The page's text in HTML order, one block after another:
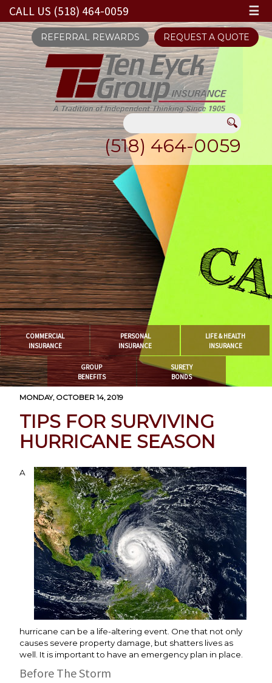
CALL US (518) 464-0059 ☰
REFERRAL REWARDS REQUEST A QUOTE
(518) 464-0059
COMMERCIAL
INSURANCE
PERSONAL
INSURANCE
LIFE & HEALTH
INSURANCE
GROUP
BENEFITS
SURETY
BONDS
MONDAY, OCTOBER 14, 2019
TIPS FOR SURVIVING
HURRICANE SEASON
A
hurricane can be a life-altering event. One that not only
causes severe property damage, but shatters lives as
well. It is important to have an emergency plan in place.
Before The Storm